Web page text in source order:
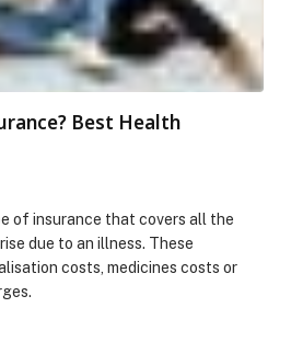
Best Health
of insurance that covers all the
due to an illness. These
costs, medicines costs or